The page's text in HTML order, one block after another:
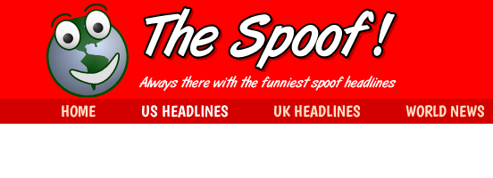
HOME US HEADLINES UK HEADLINES WORLD NEWS